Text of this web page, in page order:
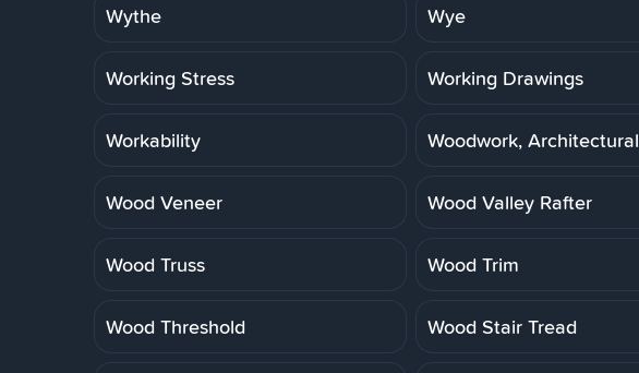
Wythe Wye
Working Stress Working Drawings
Workability Woodwork, Architectural
Wood Veneer Wood Valley Rafter
Wood Truss Wood Trim
Wood Threshold Wood Stair Tread